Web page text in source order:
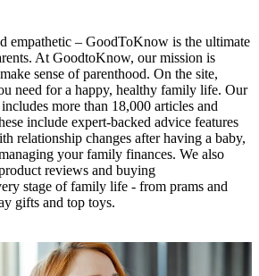
empathetic – GoodToKnow is the ultimate
At GoodtoKnow, our mission is
sense of parenthood. On the site,
need for a happy, healthy family life. Our
more than 18,000 articles and
include expert-backed advice features
relationship changes after having a baby,
your family finances. We also
reviews and buying
stage of family life - from prams and
gifts and top toys.